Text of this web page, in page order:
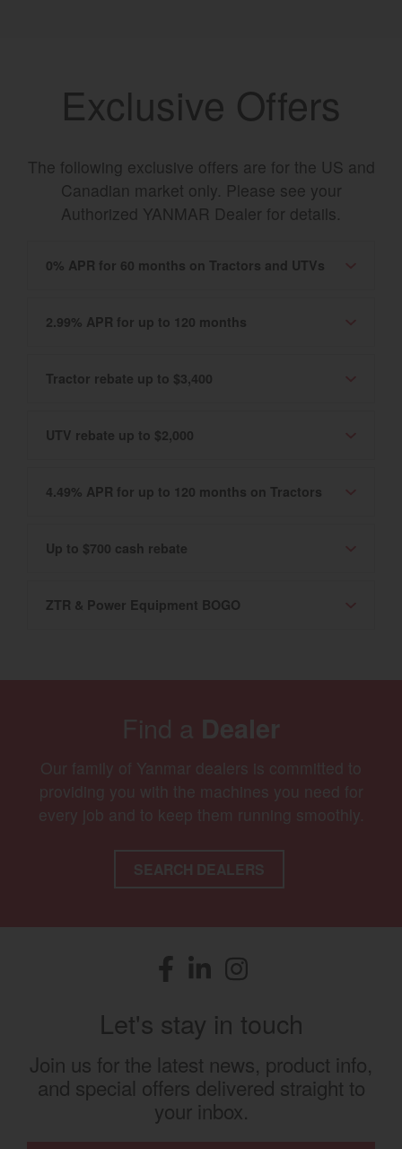
Exclusive Offers
The following exclusive offers are for the US and
Canadian market only. Please see your
Authorized YANMAR Dealer for details.
0% APR for 60 months on Tractors and UTVs
2.99% APR for up to 120 months
Tractor rebate up to $3,400
UTV rebate up to $2,000
4.49% APR for up to 120 months on Tractors
Up to $700 cash rebate
ZTR & Power Equipment BOGO
Facebook
(opens in a new window)
LinkedIn
(opens in a new window)
Instagram
(opens in a new window)
Let's stay in touch
Join us for the latest news, product info,
and special offers delivered straight to
your inbox.